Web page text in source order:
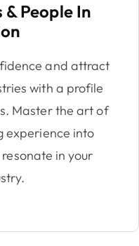
People In
and attract
with a profile
Master the art of
experience into
in your